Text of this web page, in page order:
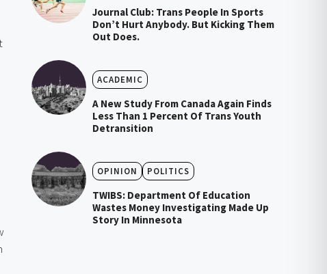
Journal Club: Trans People In Sports
Don’t Hurt Anybody. But Kicking Them
Out Does.
ACADEMIC
A New Study From Canada Again Finds
Less Than 1 Percent Of Trans Youth
Detransition
OPINION POLITICS
TWIBS: Department Of Education
Wastes Money Investigating Made Up
Story In Minnesota